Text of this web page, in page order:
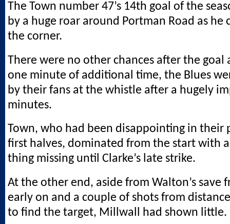
The Town number 47’s 14th goal of the
by a huge roar around Portman Road as he
the corner.
There were no other chances after the goal
one minute of additional time, the Blues
by their fans at the whistle after a hugely
minutes.
Town, who had been disappointing in their
first halves, dominated from the start with
thing missing until Clarke’s late strike.
At the other end, aside from Walton’s save
early on and a couple of shots from
to find the target, Millwall had shown little.